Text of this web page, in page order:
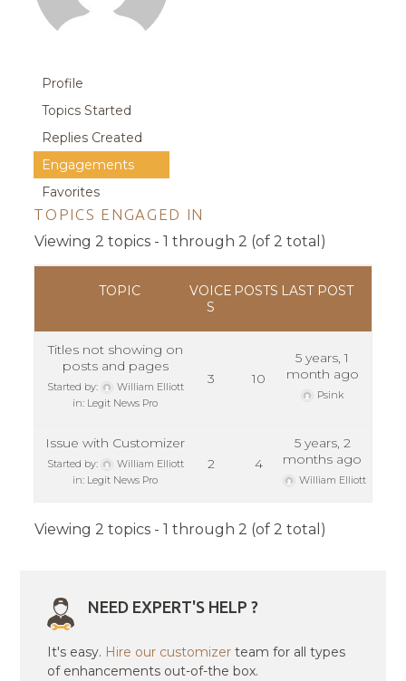
Profile
Topics Started
Replies Created
Engagements
Favorites
TOPICS ENGAGED IN
Viewing 2 topics - 1 through 2 (of 2 total)
TOPIC
VOICE
S
POSTS LAST POST
Titles not showing on
posts and pages
Started by:
William Elliott
in: Legit News Pro
3 10
5 years, 1
month ago
Psink
Issue with Customizer
Started by:
William Elliott
in: Legit News Pro
2 4
5 years, 2
months ago
William Elliott
Viewing 2 topics - 1 through 2 (of 2 total)
NEED EXPERT'S HELP ?
It's easy. Hire our customizer team for all types
of enhancements out-of-the box.